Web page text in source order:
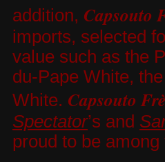
addition, Capsouto
imports, selected
value such as the
du-Pape White,
White. Capsouto
Spectator’s and
proud to be among